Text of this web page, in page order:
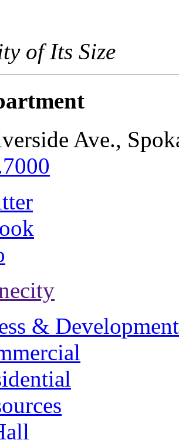
of Its Size
Ave.,
& Development